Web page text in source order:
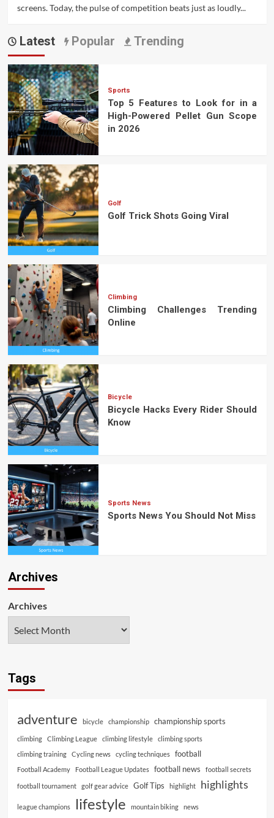
screens. Today, the pulse of competition beats just as loudly...
Latest Popular Trending
Sports
Top 5 Features to Look for in a
High-Powered Pellet Gun Scope
in 2026
Golf
Golf Trick Shots Going Viral
Climbing
Climbing Challenges Trending
Online
Bicycle
Bicycle Hacks Every Rider Should
Know
Sports News
Sports News You Should Not Miss
Archives
Archives
Tags
adventure bicycle championship championship sports
climbing Climbing League climbing lifestyle
climbing sports
climbing training
Cycling news cycling techniques football
Football Academy Football League Updates football news football secrets
football tournament golf gear advice Golf Tips highlight highlights
league champions lifestyle mountain biking news